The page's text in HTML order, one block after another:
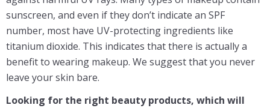
sunscreen, and even if they don’t indicate an SPF
number, most have UV-protecting ingredients like
titanium dioxide. This indicates that there is actually a
benefit to wearing makeup. We suggest that you never
leave your skin bare.
Looking for the right beauty products, which will